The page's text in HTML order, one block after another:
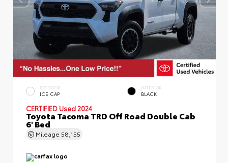
EXTERIOR
ICE CAP
INTERIOR
BLACK
CERTIFIED Used 2024
Toyota Tacoma TRD Off Road Double Cab
6' Bed
Mileage 58,155